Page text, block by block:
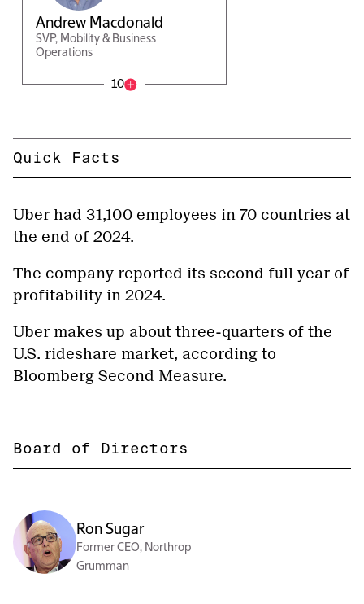
Andrew Macdonald
SVP, Mobility & Business
Operations
10
Quick Facts
Uber had 31,100 employees in 70 countries at
the end of 2024.
The company reported its second full year of
profitability in 2024.
Uber makes up about three-quarters of the
U.S. rideshare market, according to
Bloomberg Second Measure.
Board of Directors
Ron Sugar
Former CEO, Northrop
Grumman